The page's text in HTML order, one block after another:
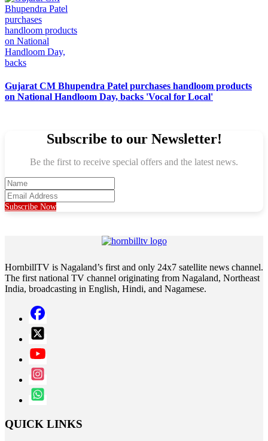
Gujarat CM Bhupendra Patel purchases handloom products
on National Handloom Day, backs 'Vocal for Local'
Subscribe to our Newsletter!
Be the first to receive special offers and the latest news.
Subscribe Now
HornbillTV is Nagaland’s first and only 24x7 satellite news channel.
The first national TV channel originating from Nagaland, Northeast
India, broadcasting in English, Hindi, and Nagamese.
QUICK LINKS